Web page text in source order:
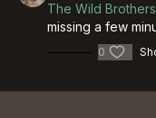
The Wild Brothers
missing a few
0